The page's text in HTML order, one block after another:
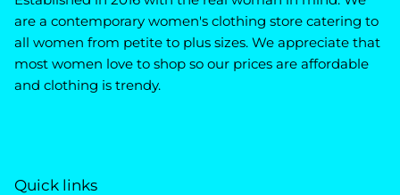
are a contemporary women's clothing store catering to
all women from petite to plus sizes. We appreciate that
most women love to shop so our prices are affordable
and clothing is trendy.
Quick links